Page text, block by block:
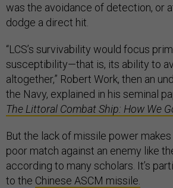
was the avoidance of detection, or
dodge a direct hit.
“LCS’s survivability would focus
susceptibility—that is, its ability to
altogether,” Robert Work, then an
the Navy, explained in his seminal
The Littoral Combat Ship: How We
But the lack of missile power
poor match against an enemy like
according to many scholars. It’s
to the Chinese ASCM missile.